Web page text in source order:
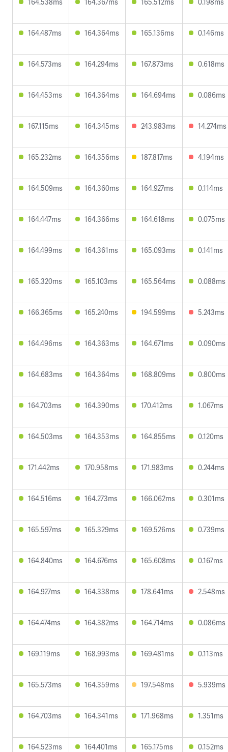
164.487ms 164.364ms 165.136ms 0.146ms
164.573ms 164.294ms 167.873ms 0.618ms
164.453ms 164.364ms 164.694ms 0.086ms
167.115ms 164.345ms 243.983ms 14.274ms
165.232ms 164.356ms 187.817ms 4.194ms
164.509ms 164.360ms 164.927ms 0.114ms
164.447ms 164.366ms 164.618ms 0.075ms
164.499ms 164.361ms 165.093ms 0.141ms
165.320ms 165.103ms 165.564ms 0.088ms
166.365ms 165.240ms 194.599ms 5.243ms
164.496ms 164.363ms 164.671ms 0.090ms
164.683ms 164.364ms 168.809ms 0.800ms
164.703ms 164.390ms 170.412ms 1.067ms
164.503ms 164.353ms 164.855ms 0.120ms
171.442ms 170.958ms 171.983ms 0.244ms
164.516ms 164.273ms 166.062ms 0.301ms
165.597ms 165.329ms 169.526ms 0.739ms
164.840ms 164.676ms 165.608ms 0.167ms
164.927ms 164.338ms 178.641ms 2.548ms
164.474ms 164.382ms 164.714ms 0.086ms
169.119ms 168.993ms 169.481ms 0.113ms
165.573ms 164.359ms 197.548ms 5.939ms
164.703ms 164.341ms 171.968ms 1.351ms
164.523ms 164.401ms 165.175ms 0.152ms